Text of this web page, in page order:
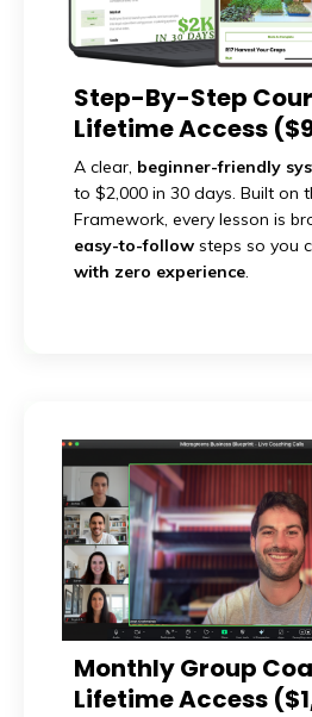
Step-By-Step
Lifetime Access
A clear, beginner-friendly
to $2,000 in 30 days. Built on
Framework, every lesson is
easy-to-follow steps so you
with zero experience.
Monthly Group
Lifetime Access